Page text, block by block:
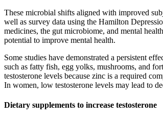
These microbial shifts aligned with improved
well as survey data using the Hamilton
medicines, the gut microbiome, and mental
potential to improve mental health.
Some studies have demonstrated a persistent
such as fatty fish, egg yolks, mushrooms, and
testosterone levels because zinc is a required
In women, low testosterone levels may lead to
Dietary supplements to increase testosterone